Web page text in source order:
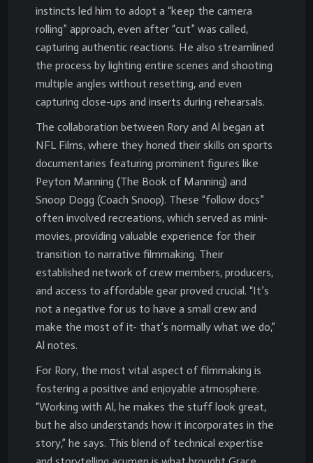
instincts led him to adopt a “keep the camera
rolling” approach, even after “cut” was called,
capturing authentic reactions. He also streamlined
the process by lighting entire scenes and shooting
multiple angles without resetting, and even
capturing close-ups and inserts during rehearsals.
The collaboration between Rory and Al began at
NFL Films, where they honed their skills on sports
documentaries featuring prominent figures like
Peyton Manning (The Book of Manning) and
Snoop Dogg (Coach Snoop). These “follow docs”
often involved recreations, which served as mini-
movies, providing valuable experience for their
transition to narrative filmmaking. Their
established network of crew members, producers,
and access to affordable gear proved crucial. “It’s
not a negative for us to have a small crew and
make the most of it- that’s normally what we do,”
Al notes.
For Rory, the most vital aspect of filmmaking is
fostering a positive and enjoyable atmosphere.
“Working with Al, he makes the stuff look great,
but he also understands how it incorporates in the
story,” he says. This blend of technical expertise